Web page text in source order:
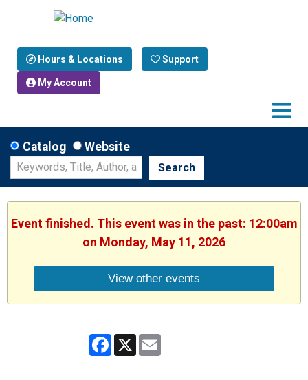
Hours & Locations Support
My Account
Catalog Website
Search
Event finished. This event was in the past: 12:00am
on Monday, May 11, 2026
View other events
Facebook
X